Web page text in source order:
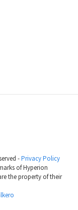
-Privacy Policy
of Hyperion
the property of their